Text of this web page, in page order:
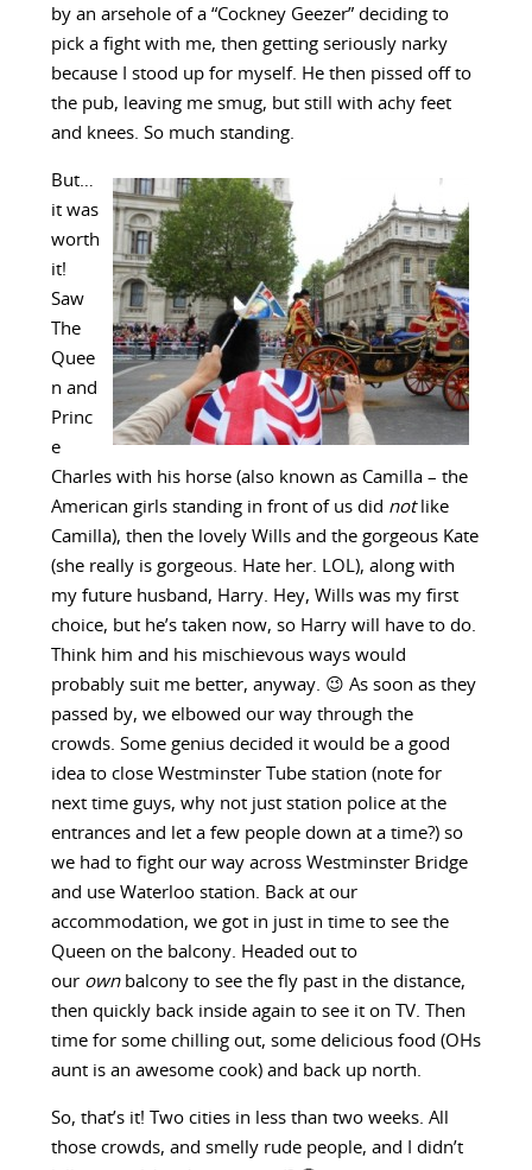
by an arsehole of a “Cockney Geezer” deciding to
pick a fight with me, then getting seriously narky
because I stood up for myself. He then pissed off to
the pub, leaving me smug, but still with achy feet
and knees. So much standing.
But…
it was
worth
it!
Saw
The
Quee
n and
Princ
e
Charles with his horse (also known as Camilla – the
American girls standing in front of us did not like
Camilla), then the lovely Wills and the gorgeous Kate
(she really is gorgeous. Hate her. LOL), along with
my future husband, Harry. Hey, Wills was my first
choice, but he’s taken now, so Harry will have to do.
Think him and his mischievous ways would
probably suit me better, anyway. 😉 As soon as they
passed by, we elbowed our way through the
crowds. Some genius decided it would be a good
idea to close Westminster Tube station (note for
next time guys, why not just station police at the
entrances and let a few people down at a time?) so
we had to fight our way across Westminster Bridge
and use Waterloo station. Back at our
accommodation, we got in just in time to see the
Queen on the balcony. Headed out to
our own balcony to see the fly past in the distance,
then quickly back inside again to see it on TV. Then
time for some chilling out, some delicious food (OHs
aunt is an awesome cook) and back up north.
So, that’s it! Two cities in less than two weeks. All
those crowds, and smelly rude people, and I didn’t